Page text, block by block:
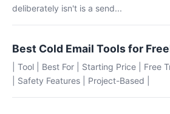
deliberately isn't is a send...
Best Cold Email Tools for
| Tool | Best For | Starting Price | Free
| Safety Features | Project-Based |